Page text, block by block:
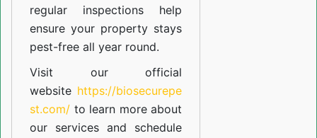
regular inspections help
ensure your property stays
pest-free all year round.
Visit our official
website https://biosecurepe
st.com/ to learn more about
our services and schedule